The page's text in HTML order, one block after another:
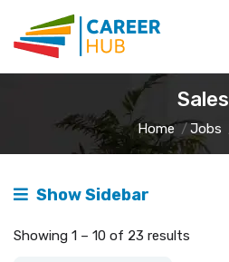
Sales
Home Jobs
Show Sidebar
Showing 1 – 10 of 23 results